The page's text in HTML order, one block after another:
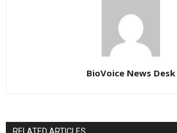
BioVoice News Desk